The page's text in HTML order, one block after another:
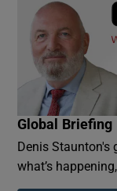
Global Briefing
Denis Staunton's
what’s